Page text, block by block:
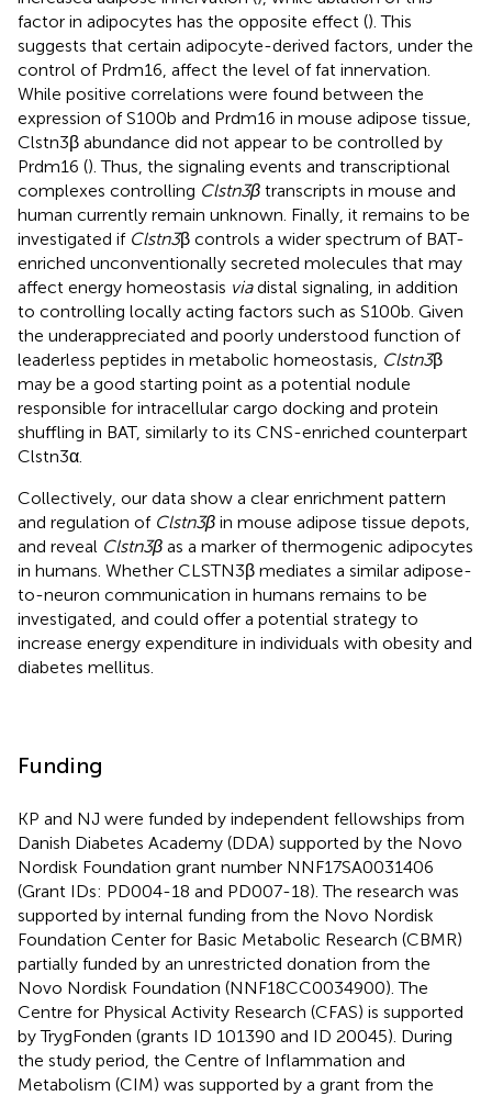
factor in adipocytes has the opposite effect (). This
suggests that certain adipocyte-derived factors, under the
control of Prdm16, affect the level of fat innervation.
While positive correlations were found between the
expression of S100b and Prdm16 in mouse adipose tissue,
Clstn3β abundance did not appear to be controlled by
Prdm16 (). Thus, the signaling events and transcriptional
complexes controlling Clstn3β transcripts in mouse and
human currently remain unknown. Finally, it remains to be
investigated if Clstn3β controls a wider spectrum of BAT-
enriched unconventionally secreted molecules that may
affect energy homeostasis viadistal signaling, in addition
to controlling locally acting factors such as S100b. Given
the underappreciated and poorly understood function of
leaderless peptides in metabolic homeostasis, Clstn3β
may be a good starting point as a potential nodule
responsible for intracellular cargo docking and protein
shuffling in BAT, similarly to its CNS-enriched counterpart
Clstn3α.
Collectively, our data show a clear enrichment pattern
and regulation of Clstn3β in mouse adipose tissue depots,
and reveal Clstn3β as a marker of thermogenic adipocytes
in humans. Whether CLSTN3β mediates a similar adipose-
to-neuron communication in humans remains to be
investigated, and could offer a potential strategy to
increase energy expenditure in individuals with obesity and
diabetes mellitus.
Funding
KP and NJ were funded by independent fellowships from
Danish Diabetes Academy (DDA) supported by the Novo
Nordisk Foundation grant number NNF17SA0031406
(Grant IDs: PD004-18 and PD007-18). The research was
supported by internal funding from the Novo Nordisk
Foundation Center for Basic Metabolic Research (CBMR)
partially funded by an unrestricted donation from the
Novo Nordisk Foundation (NNF18CC0034900). The
Centre for Physical Activity Research (CFAS) is supported
by TrygFonden (grants ID 101390 and ID 20045). During
the study period, the Centre of Inflammation and
Metabolism (CIM) was supported by a grant from the